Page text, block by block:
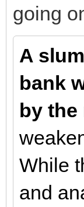
going
A
bank
by the
While
and